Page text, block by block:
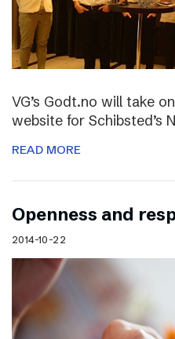
VG’s Godt.no will take
website for Schibsted’s
READ MORE
Openness and
2014-10-22